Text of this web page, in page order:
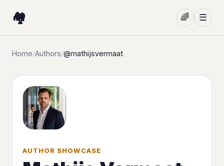
🏘️ 🌈 ☰
Home/Authors/@mathijsvermaat
AUTHOR SHOWCASE